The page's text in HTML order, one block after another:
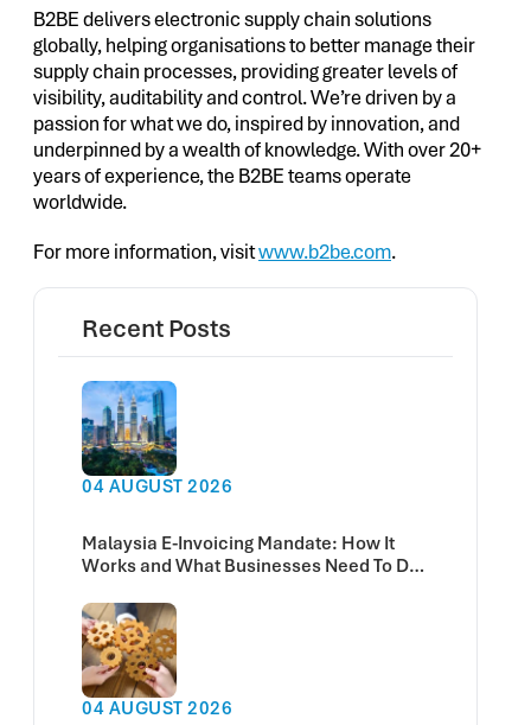
B2BE delivers electronic supply chain solutions
globally, helping organisations to better manage their
supply chain processes, providing greater levels of
visibility, auditability and control. We’re driven by a
passion for what we do, inspired by innovation, and
underpinned by a wealth of knowledge. With over 20+
years of experience, the B2BE teams operate
worldwide.
For more information, visitwww.b2be.com.
Recent Posts
04 AUGUST 2026
Malaysia E-Invoicing Mandate: How It
Works and What Businesses Need To Do
04 AUGUST 2026